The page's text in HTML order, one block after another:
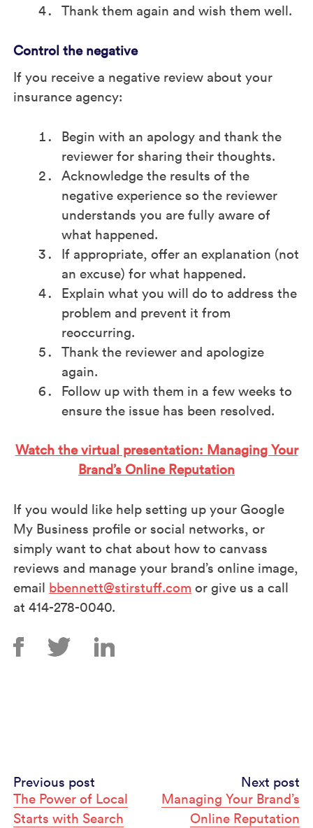
Thank them again and wish them well.
Control the negative
If you receive a negative review about your
insurance agency:
Begin with an apology and thank the
reviewer for sharing their thoughts.
Acknowledge the results of the
negative experience so the reviewer
understands you are fully aware of
what happened.
If appropriate, offer an explanation (not
an excuse) for what happened.
Explain what you will do to address the
problem and prevent it from
reoccurring.
Thank the reviewer and apologize
again.
Follow up with them in a few weeks to
ensure the issue has been resolved.
Watch the virtual presentation: Managing Your
Brand’s Online Reputation
If you would like help setting up your Google
My Business profile or social networks, or
simply want to chat about how to canvass
reviews and manage your brand’s online image,
email bbennett@stirstuff.com or give us a call
at 414-278-0040.
Continue
Reading
Previous post
The Power of Local
Starts with Search
Next post
Managing Your Brand’s
Online Reputation